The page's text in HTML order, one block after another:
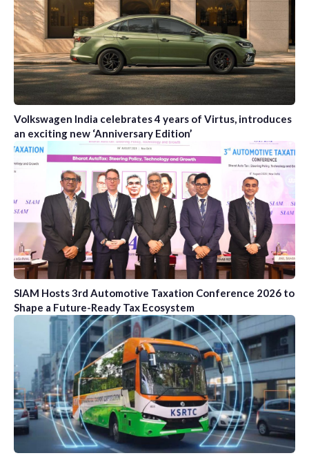
Volkswagen India celebrates 4 years of Virtus, introduces
an exciting new ‘Anniversary Edition’
SIAM Hosts 3rd Automotive Taxation Conference 2026 to
Shape a Future-Ready Tax Ecosystem